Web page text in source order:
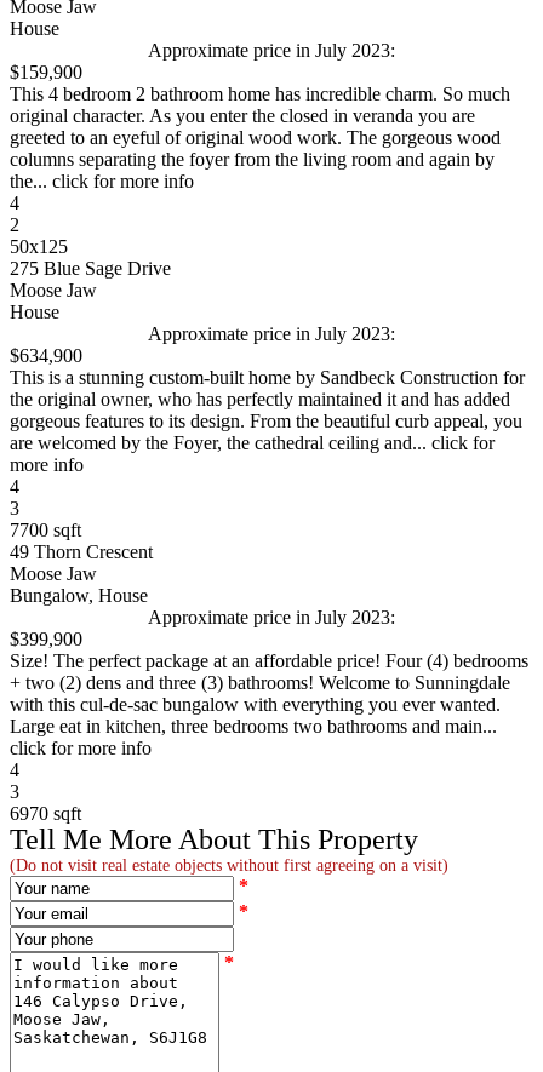
Moose Jaw
House
Approximate price in July 2023:
$159,900
This 4 bedroom 2 bathroom home has incredible charm. So much
original character. As you enter the closed in veranda you are
greeted to an eyeful of original wood work. The gorgeous wood
columns separating the foyer from the living room and again by
the... click for more info
4
2
50x125
275 Blue Sage Drive
Moose Jaw
House
Approximate price in July 2023:
$634,900
This is a stunning custom-built home by Sandbeck Construction for
the original owner, who has perfectly maintained it and has added
gorgeous features to its design. From the beautiful curb appeal, you
are welcomed by the Foyer, the cathedral ceiling and... click for
more info
4
3
7700 sqft
49 Thorn Crescent
Moose Jaw
Bungalow, House
Approximate price in July 2023:
$399,900
Size! The perfect package at an affordable price! Four (4) bedrooms
+ two (2) dens and three (3) bathrooms! Welcome to Sunningdale
with this cul-de-sac bungalow with everything you ever wanted.
Large eat in kitchen, three bedrooms two bathrooms and main...
click for more info
4
3
6970 sqft
Tell Me More About This Property
(Do not visit real estate objects without first agreeing on a visit)
*
*
*